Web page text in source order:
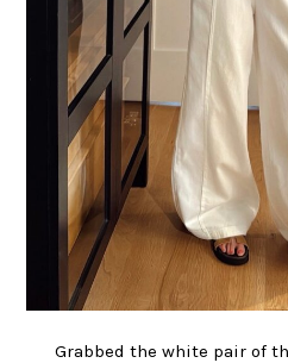
Grabbed the white pair of